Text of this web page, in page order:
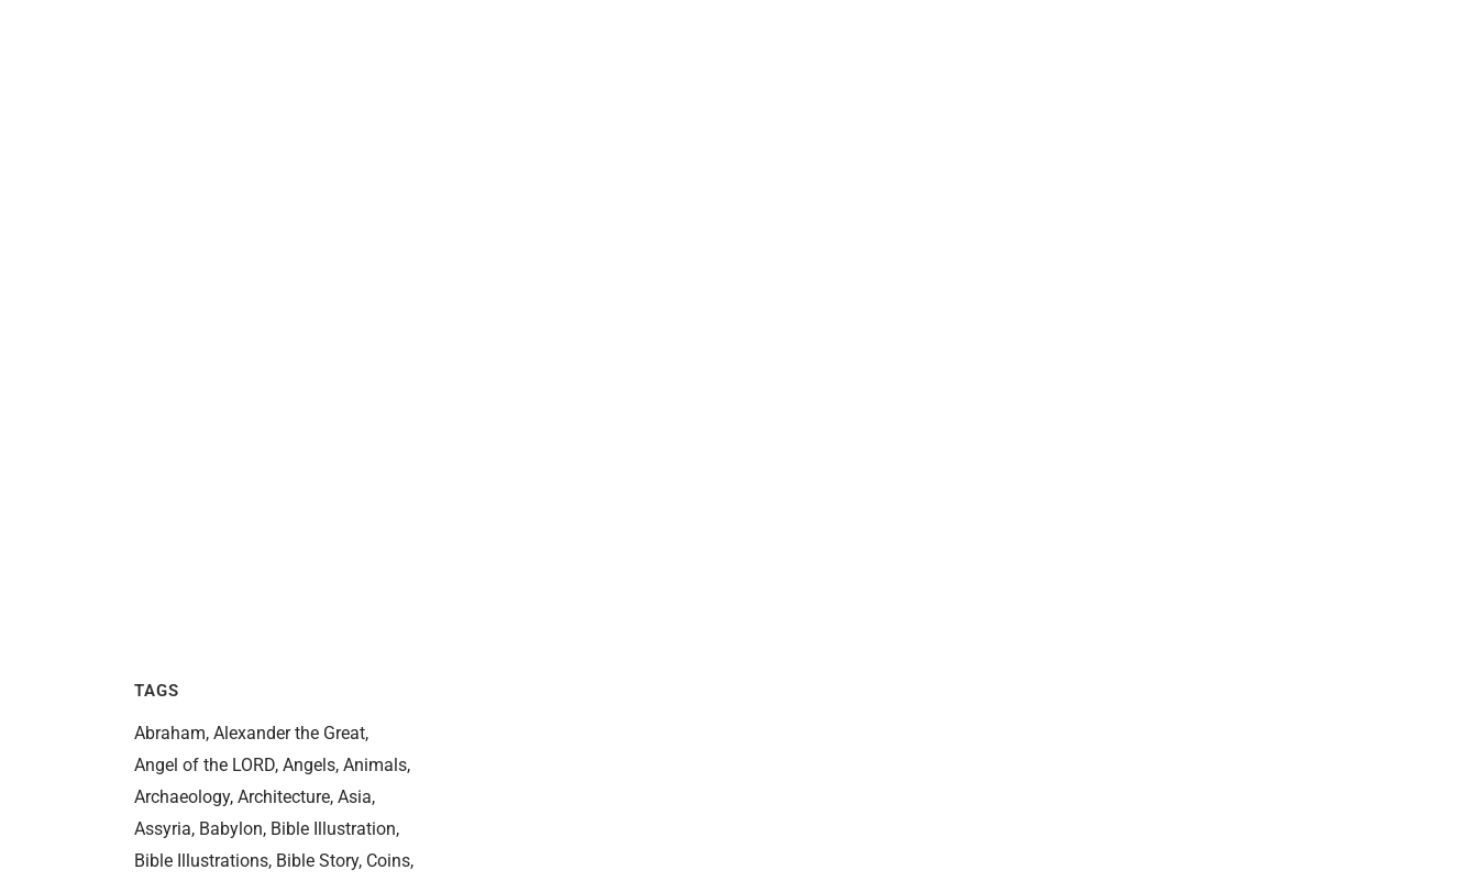
TAGS
Abraham Alexander the Great
Angel of the LORD Angels Animals
Archaeology Architecture Asia
Assyria Babylon Bible Illustration
Bible Illustrations Bible Story Coins